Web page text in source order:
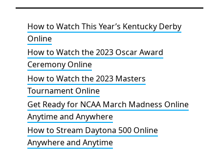
How to Watch This Year’s Kentucky Derby
Online
How to Watch the 2023 Oscar Award
Ceremony Online
How to Watch the 2023 Masters
Tournament Online
Get Ready for NCAA March Madness Online
Anytime and Anywhere
How to Stream Daytona 500 Online
Anywhere and Anytime